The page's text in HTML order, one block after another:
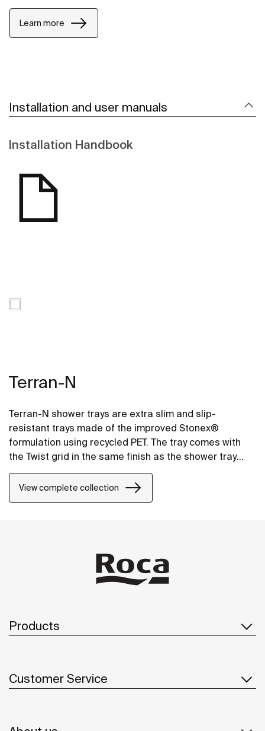
Learn more
Installation and user manuals
Installation Handbook
Terran-N
Terran-N shower trays are extra slim and slip-
resistant trays made of the improved Stonex®
formulation using recycled PET. The tray comes with
the Twist grid in the same finish as the shower tray
and the design can be changed by adding a Mosaic or
Brick grid.
View complete collection
Products
Customer Service